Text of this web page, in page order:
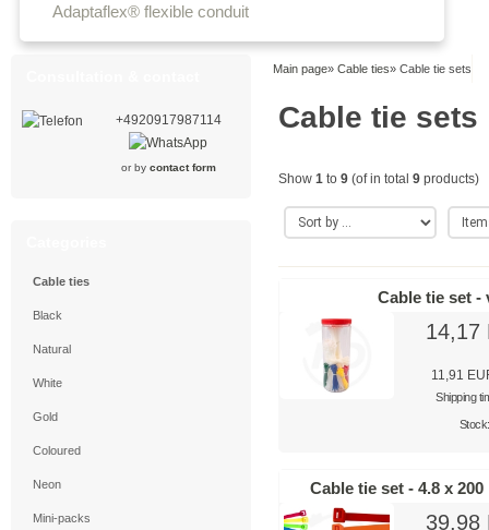
Adaptaflex® flexible conduit
+4920917987114
or by contact form
Cable ties
Black
Natural
White
Gold
Coloured
Neon
Mini-packs
Main page» Cable ties» Cable tie sets
Cable tie sets
Show 1 to 9 (of in total 9 products)
Cable tie set -
14,17
11,91
Shipping
Cable tie set - 4.8 x
39,98